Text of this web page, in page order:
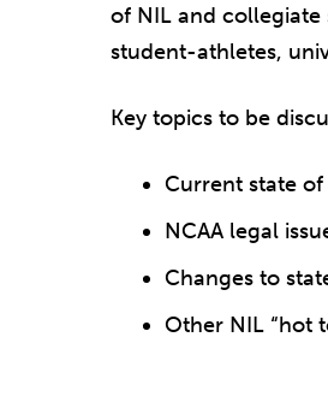
of NIL and
student-athletes,
Key topics to be
Current state
NCAA legal
Changes to
Other NIL “hot